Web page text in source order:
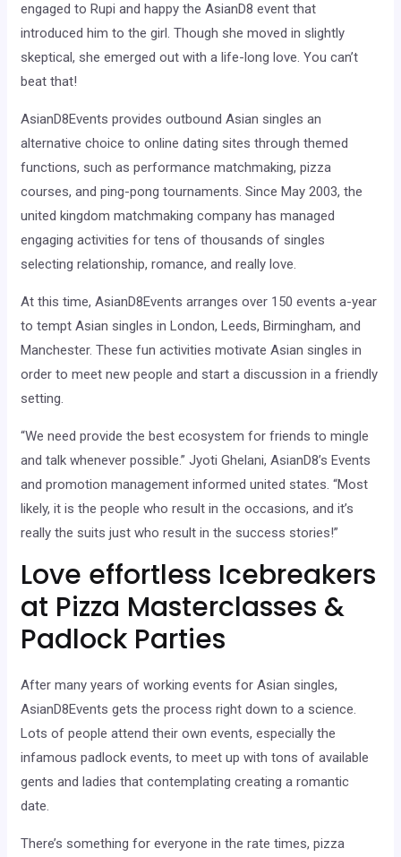
engaged to Rupi and happy the AsianD8 event that
introduced him to the girl. Though she moved in slightly
skeptical, she emerged out with a life-long love. You can’t
beat that!
AsianD8Events provides outbound Asian singles an
alternative choice to online dating sites through themed
functions, such as performance matchmaking, pizza
courses, and ping-pong tournaments. Since May 2003, the
united kingdom matchmaking company has managed
engaging activities for tens of thousands of singles
selecting relationship, romance, and really love.
At this time, AsianD8Events arranges over 150 events a-year
to tempt Asian singles in London, Leeds, Birmingham, and
Manchester. These fun activities motivate Asian singles in
order to meet new people and start a discussion in a friendly
setting.
“We need provide the best ecosystem for friends to mingle
and talk whenever possible.” Jyoti Ghelani, AsianD8’s Events
and promotion management informed united states. “Most
likely, it is the people who result in the occasions, and it’s
really the suits just who result in the success stories!”
Love effortless Icebreakers
at Pizza Masterclasses &
Padlock Parties
After many years of working events for Asian singles,
AsianD8Events gets the process right down to a science.
Lots of people attend their own events, especially the
infamous padlock events, to meet up with tons of available
gents and ladies that contemplating creating a romantic
date.
There’s something for everyone in the rate times, pizza